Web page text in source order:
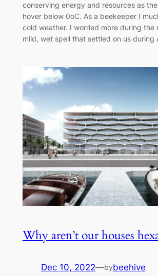
conserving energy and resources as
hover below 0oC. As a beekeeper I
cold weather. I worried more during the
mild, wet spell that settled on us during
Why aren’t our houses
Dec 10, 2022—bybeehive